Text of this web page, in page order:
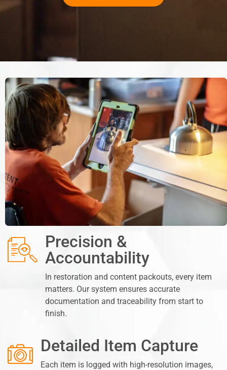
Precision &
Accountability
In restoration and content packouts, every item
matters. Our system ensures accurate
documentation and traceability from start to
finish.
Detailed Item Capture
Each item is logged with high-resolution images,